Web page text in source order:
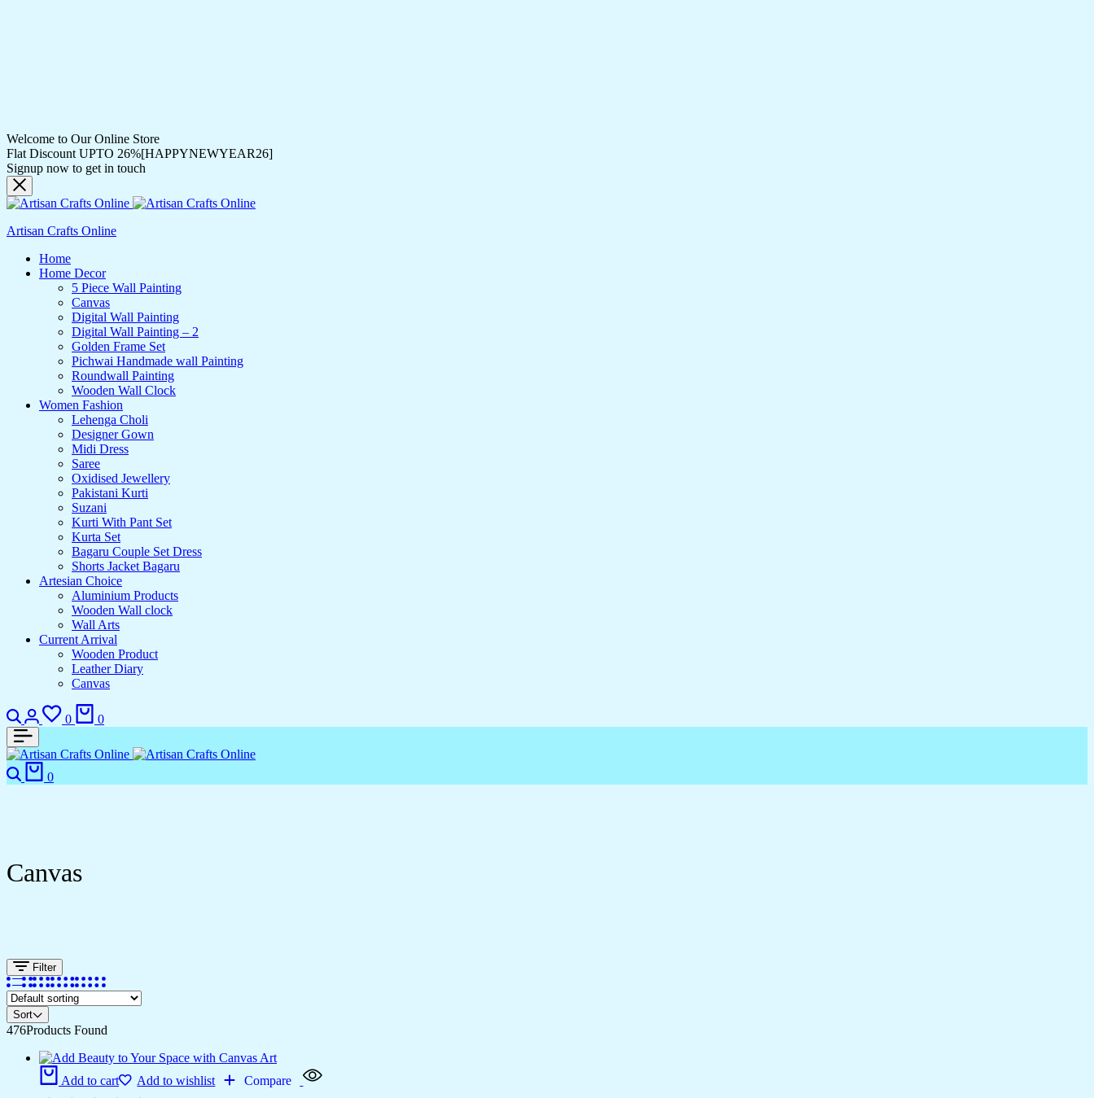
Welcome to Our Online Store
Flat Discount UPTO 26%[HAPPYNEWYEAR26]
Signup now to get in touch
Artisan Crafts Online
Home
Home Decor
5 Piece Wall Painting
Canvas
Digital Wall Painting
Digital Wall Painting – 2
Golden Frame Set
Pichwai Handmade wall Painting
Roundwall Painting
Wooden Wall Clock
Women Fashion
Lehenga Choli
Designer Gown
Midi Dress
Saree
Oxidised Jewellery
Pakistani Kurti
Suzani
Kurti With Pant Set
Kurta Set
Bagaru Couple Set Dress
Shorts Jacket Bagaru
Artesian Choice
Aluminium Products
Wooden Wall clock
Wall Arts
Current Arrival
Wooden Product
Leather Diary
Canvas
0 0
0
Canvas
Filter
Sort
476Products Found
Add to cart Add to wishlist Compare